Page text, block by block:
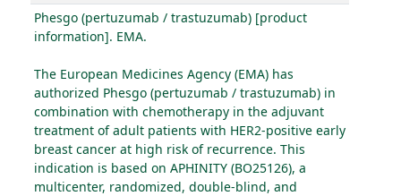
Phesgo (pertuzumab / trastuzumab) [product
information]. EMA.
The European Medicines Agency (EMA) has
authorized Phesgo (pertuzumab / trastuzumab) in
combination with chemotherapy in the adjuvant
treatment of adult patients with HER2-positive early
breast cancer at high risk of recurrence. This
indication is based on APHINITY (BO25126), a
multicenter, randomized, double-blind, and